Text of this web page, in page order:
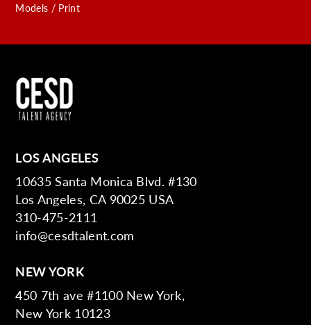
Models / Print
LOS ANGELES
10635 Santa Monica Blvd. #130
Los Angeles, CA 90025 USA
310-475-2111
info@cesdtalent.com
NEW YORK
450 7th ave #1100 New York,
New York 10123